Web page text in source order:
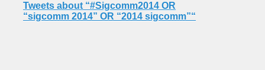
Tweets about “#Sigcomm2014 OR
“sigcomm 2014” OR “2014 sigcomm”“